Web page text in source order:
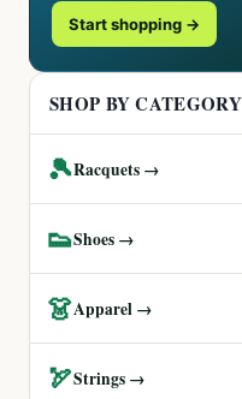
Start shopping →
SHOP BY CATEGORY
🎾Racquets →
👟Shoes →
👗Apparel →
🏹Strings →